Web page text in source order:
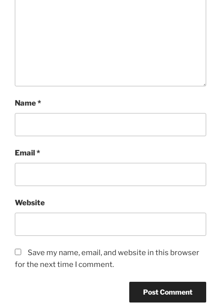
Name*
Email*
Website
Save my name, email, and website in this browser
for the next time I comment.